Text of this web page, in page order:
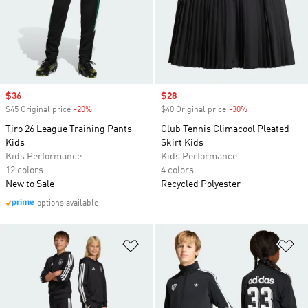
Sale price
$36
$45 Original price -20%
Tiro 26 League Training Pants
Kids
Kids Performance
12 colors
New to Sale
options available
Sale price
$28
$40 Original price -30%
Club Tennis Climacool Pleated
Skirt Kids
Kids Performance
4 colors
Recycled Polyester
Add to Wishlist